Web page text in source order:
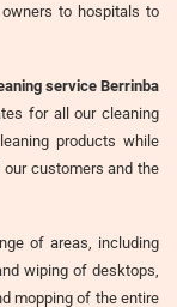
to hospitals to
service Berrinba
for all our cleaning
products while
customers and the
of areas, including
wiping of desktops,
mopping of the entire